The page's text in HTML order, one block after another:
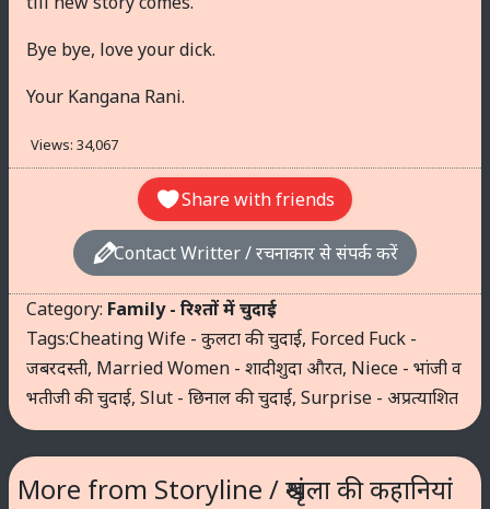
Bye bye, love your dick.
Your Kangana Rani.
Views: 34,067
Share with friends
Contact Writter / रचनाकार से संपर्क करें
Category: Family - रिश्तों में चुदाई
Tags:Cheating Wife - कुलटा की चुदाई, Forced Fuck -
जबरदस्ती, Married Women - शादीशुदा औरत, Niece - भांजी व
भतीजी की चुदाई, Slut - छिनाल की चुदाई, Surprise - अप्रत्याशित
More from Storyline / श्रृंखला की कहानियां